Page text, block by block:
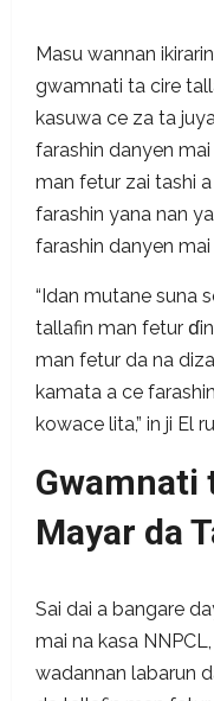
Masu wannan
gwamnati ta cire
kasuwa ce za ta
farashin danyen
man fetur zai tashi
farashin yana nan
farashin danyen
“Idan mutane suna
tallafin man fetur
man fetur da na
kamata a ce
kowace lita,” in ji El
Gwamnati
Mayar da
Sai dai a bangare
mai na kasa
wadannan labarun